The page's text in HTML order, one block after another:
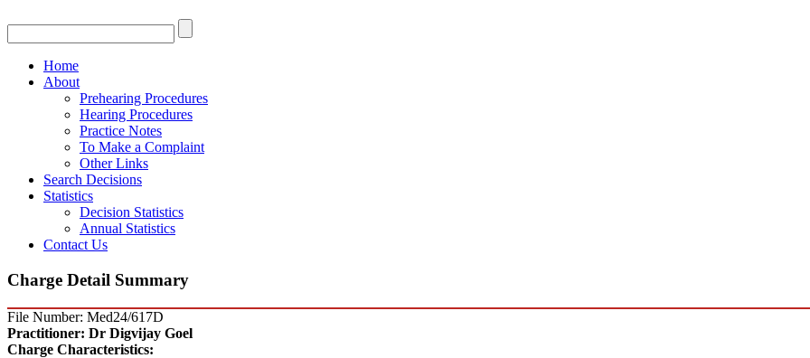
Home
About
Prehearing Procedures
Hearing Procedures
Practice Notes
To Make a Complaint
Other Links
Search Decisions
Statistics
Decision Statistics
Annual Statistics
Contact Us
Charge Detail Summary
File Number: Med24/617D
Practitioner: Dr Digvijay Goel
Charge Characteristics: